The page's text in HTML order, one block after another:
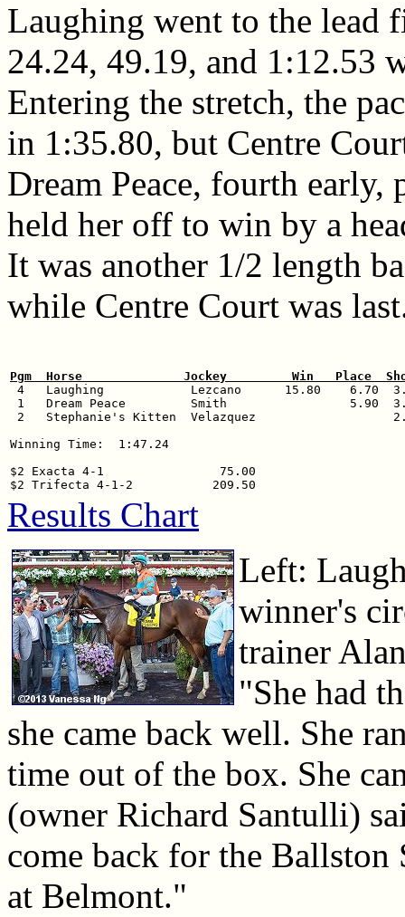
Laughing went to the lead
24.24, 49.19, and 1:12.53
Entering the stretch, the
in 1:35.80, but Centre
Dream Peace, fourth
held her off to win by a
It was another 1/2 length
while Centre Court was
Pgm  Horse              Jockey         Win   Place
4   Laughing            Lezcano      15.80    6.70
1   Dream Peace         Smith                 5.90
2   Stephanie's Kitten  Velazquez
Winning Time:  1:47.24
$2 Exacta 4-1                75.00
Results Chart
Left:
winner's
trainer
"She had
she came back well. She
time out of the box. She
(owner Richard Santulli)
come back for the
at Belmont."